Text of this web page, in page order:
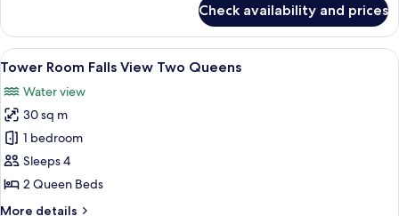
Room Interior
One
King
Check availability and prices
View
all
photos
for
Tower
Room Falls
View Two
A hotel room with two beds, a desk,
4
Tower Room Falls View Two Queens
Water view
30 sq m
1 bedroom
Sleeps 4
2 Queen Beds
More details
More